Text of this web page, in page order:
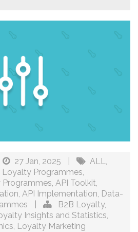
27 Jan, 2025 ALL,
Loyalty Programmes,
Programmes, API Toolkit,
, API Implementation, Data-
B2B Loyalty,
Insights and Statistics,
, Loyalty Marketing